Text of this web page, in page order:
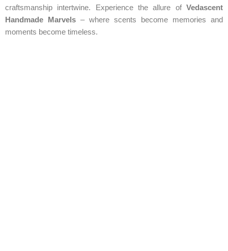
craftsmanship intertwine. Experience the allure of Vedascent
Handmade Marvels – where scents become memories and
moments become timeless.